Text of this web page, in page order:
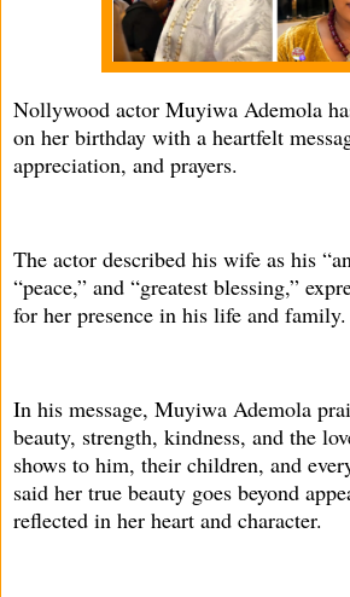
Nollywood actor Muyiwa Ademola
on her birthday with a heartfelt
appreciation, and prayers.
The actor described his wife as his
“peace,” and “greatest blessing,”
for her presence in his life and family.
In his message, Muyiwa Ademola
beauty, strength, kindness, and the
shows to him, their children, and
said her true beauty goes beyond
reflected in her heart and character.